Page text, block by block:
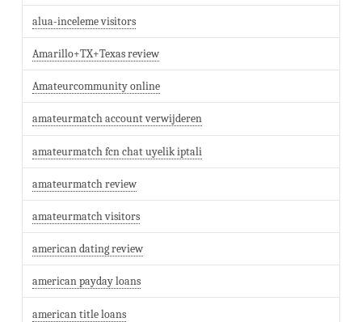
alua-inceleme visitors
Amarillo+TX+Texas review
Amateurcommunity online
amateurmatch account verwijderen
amateurmatch fcn chat uyelik iptali
amateurmatch review
amateurmatch visitors
american dating review
american payday loans
american title loans